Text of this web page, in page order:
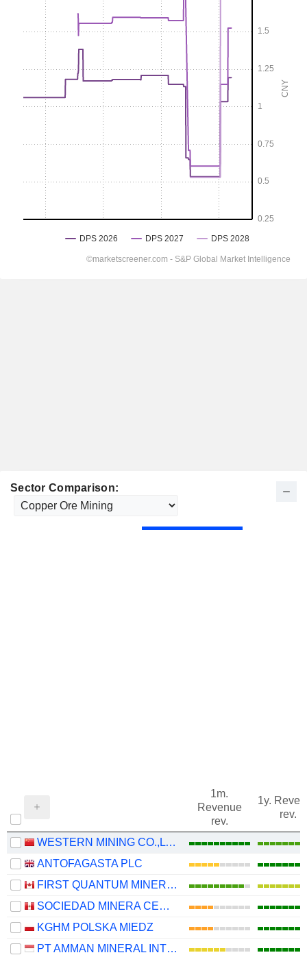
Sector Comparison:
1m.
Revenue
rev.
1y.
rev.
WESTERN MINING CO.,LTD.
ANTOFAGASTA PLC
FIRST QUANTUM MINERALS LTD.
SOCIEDAD MINERA CERRO VERDE S.A.A.
KGHM POLSKA MIEDZ
PT AMMAN MINERAL INTERNASIONAL TBK